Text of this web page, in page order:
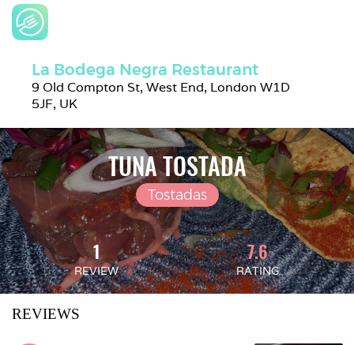
La Bodega Negra Restaurant
9 Old Compton St, West End, London W1D
5JF, UK
TUNA TOSTADA
Tostadas
1
REVIEW
7.6
RATING
REVIEWS